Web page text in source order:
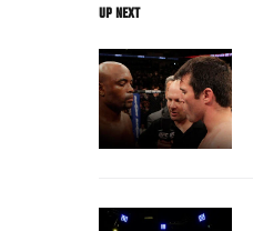
UP NEXT